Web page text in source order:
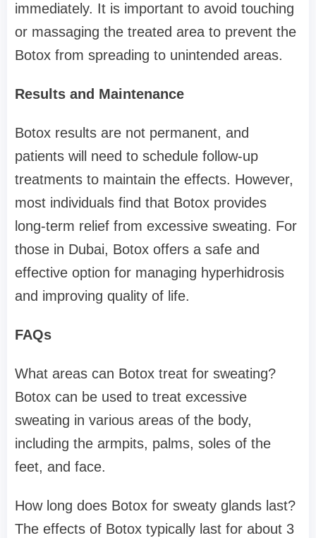
immediately. It is important to avoid touching
or massaging the treated area to prevent the
Botox from spreading to unintended areas.
Results and Maintenance
Botox results are not permanent, and
patients will need to schedule follow-up
treatments to maintain the effects. However,
most individuals find that Botox provides
long-term relief from excessive sweating. For
those in Dubai, Botox offers a safe and
effective option for managing hyperhidrosis
and improving quality of life.
FAQs
What areas can Botox treat for sweating?
Botox can be used to treat excessive
sweating in various areas of the body,
including the armpits, palms, soles of the
feet, and face.
How long does Botox for sweaty glands last?
The effects of Botox typically last for about 3